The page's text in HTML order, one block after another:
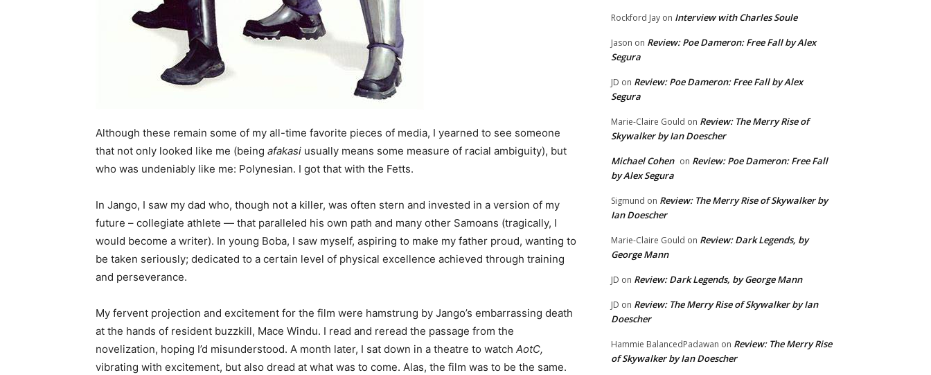
Although these remain some of my all-time favorite pieces of media, I yearned to see someone
that not only looked like me (being afakasi usually means some measure of racial ambiguity), but
who was undeniably like me: Polynesian. I got that with the Fetts.
In Jango, I saw my dad who, though not a killer, was often stern and invested in a version of my
future – collegiate athlete — that paralleled his own path and many other Samoans (tragically, I
would become a writer). In young Boba, I saw myself, aspiring to make my father proud, wanting to
be taken seriously; dedicated to a certain level of physical excellence achieved through training
and perseverance.
My fervent projection and excitement for the film were hamstrung by Jango’s embarrassing death
at the hands of resident buzzkill, Mace Windu. I read and reread the passage from the
novelization, hoping I’d misunderstood. A month later, I sat down in a theatre to watch AotC,
vibrating with excitement, but also dread at what was to come. Alas, the film was to be the same.
Rockford Jay on Interview with Charles Soule
Jason on Review: Poe Dameron: Free Fall by Alex
Segura
JD on Review: Poe Dameron: Free Fall by Alex
Segura
Marie-Claire Gould on Review: The Merry Rise of
Skywalker by Ian Doescher
Michael Cohen on Review: Poe Dameron: Free Fall
by Alex Segura
Sigmund on Review: The Merry Rise of Skywalker by
Ian Doescher
Marie-Claire Gould on Review: Dark Legends, by
George Mann
JD on Review: Dark Legends, by George Mann
JD on Review: The Merry Rise of Skywalker by Ian
Doescher
Hammie BalancedPadawan on Review: The Merry Rise
of Skywalker by Ian Doescher